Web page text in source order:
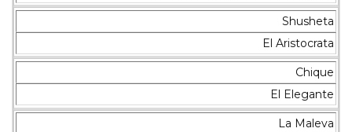
Shusheta
El Aristocrata
Chique
El Elegante
La Maleva